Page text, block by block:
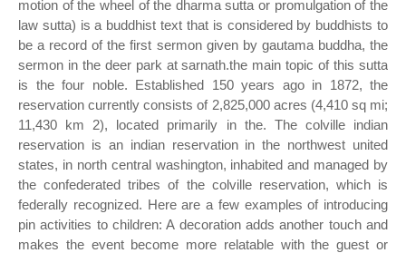
motion of the wheel of the dharma sutta or promulgation of the
law sutta) is a buddhist text that is considered by buddhists to
be a record of the first sermon given by gautama buddha, the
sermon in the deer park at sarnath.the main topic of this sutta
is the four noble. Established 150 years ago in 1872, the
reservation currently consists of 2,825,000 acres (4,410 sq mi;
11,430 km 2), located primarily in the. The colville indian
reservation is an indian reservation in the northwest united
states, in north central washington, inhabited and managed by
the confederated tribes of the colville reservation, which is
federally recognized. Here are a few examples of introducing
pin activities to children: A decoration adds another touch and
makes the event become more relatable with the guest or